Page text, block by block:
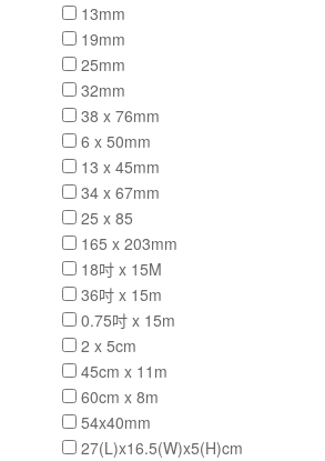
13mm
19mm
25mm
32mm
38 x 76mm
6 x 50mm
13 x 45mm
34 x 67mm
25 x 85
165 x 203mm
18吋 x 15M
36吋 x 15m
0.75吋 x 15m
2 x 5cm
45cm x 11m
60cm x 8m
54x40mm
27(L)x16.5(W)x5(H)cm